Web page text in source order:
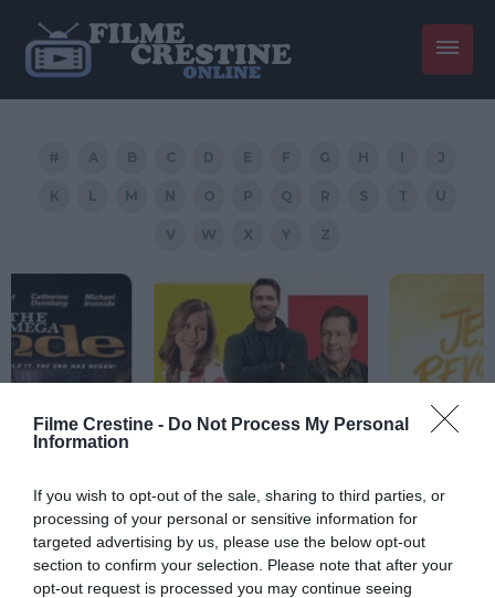
Filme Crestine - Do Not Process My Personal
Information
If you wish to opt-out of the sale, sharing to third parties, or
processing of your personal or sensitive information for
targeted advertising by us, please use the below opt-out
section to confirm your selection. Please note that after your
opt-out request is processed you may continue seeing
# A B C D E F G H I J
K L M N O P Q R S T U
V W X Y Z
The Resurrection of Gavin
Stone
Jesus Revolution